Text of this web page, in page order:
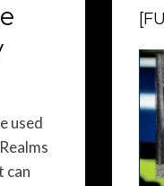
used
can